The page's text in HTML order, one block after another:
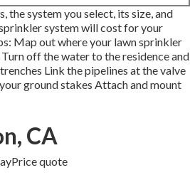
the system you select, its size, and
system will cost for your
Map out where your lawn sprinkler
off the water to the residence and
Link the pipelines at the valve
ground stakes Attach and mount
CA
quote